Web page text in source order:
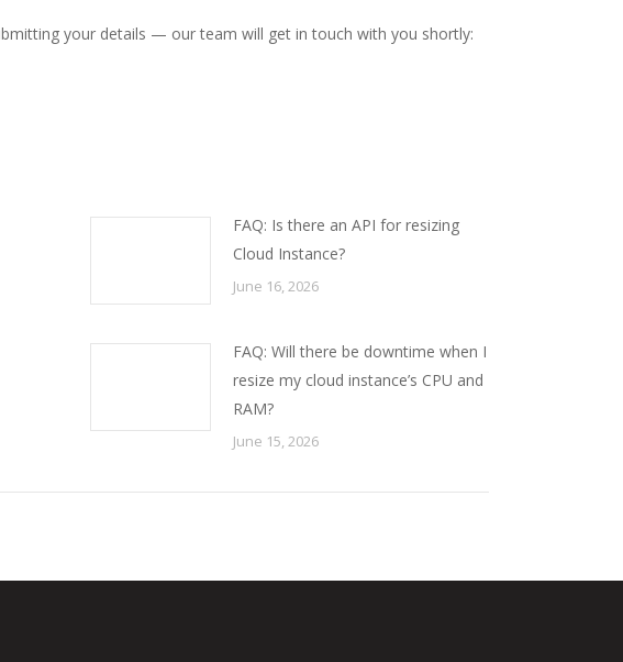
your details — our team will get in touch with you shortly:
FAQ: Is there an API for resizing
Cloud Instance?
June 16, 2026
FAQ: Will there be downtime when I
resize my cloud instance’s CPU and
RAM?
June 15, 2026